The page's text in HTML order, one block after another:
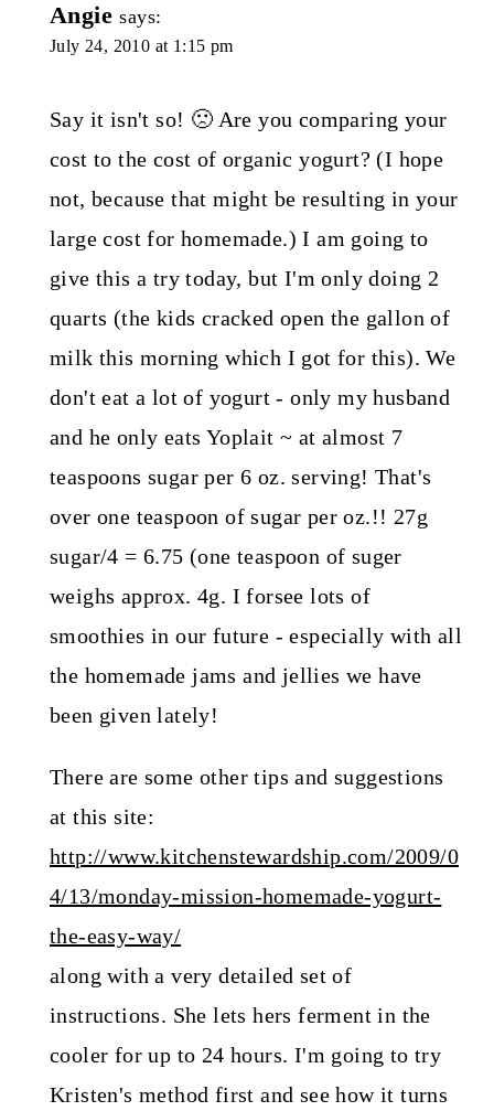
Angie says:
July 24, 2010 at 1:15 pm
Say it isn't so! 🙁 Are you comparing your
cost to the cost of organic yogurt? (I hope
not, because that might be resulting in your
large cost for homemade.) I am going to
give this a try today, but I'm only doing 2
quarts (the kids cracked open the gallon of
milk this morning which I got for this). We
don't eat a lot of yogurt - only my husband
and he only eats Yoplait ~ at almost 7
teaspoons sugar per 6 oz. serving! That's
over one teaspoon of sugar per oz.!! 27g
sugar/4 = 6.75 (one teaspoon of suger
weighs approx. 4g. I forsee lots of
smoothies in our future - especially with all
the homemade jams and jellies we have
been given lately!
There are some other tips and suggestions
at this site:
http://www.kitchenstewardship.com/2009/0
4/13/monday-mission-homemade-yogurt-
the-easy-way/
along with a very detailed set of
instructions. She lets hers ferment in the
cooler for up to 24 hours. I'm going to try
Kristen's method first and see how it turns